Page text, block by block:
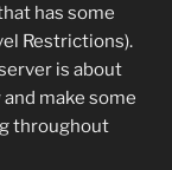
has some
Restrictions).
is about
make some
throughout